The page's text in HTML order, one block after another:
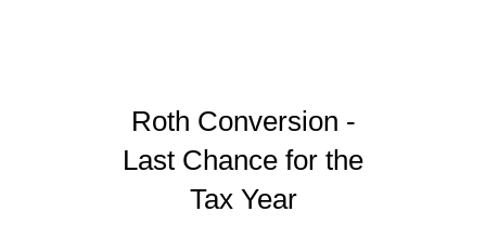
Roth Conversion -
Last Chance for the
Tax Year